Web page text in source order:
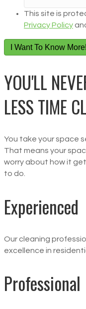
This site is
Privacy Policy
I Want To Know More!
YOU'LL
LESS TIME
You take your space
That means your
worry about how it
to do.
Experienced
Our cleaning
excellence in
Professional